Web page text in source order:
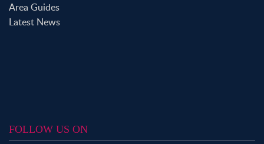
Area Guides
Latest News
FOLLOW US ON